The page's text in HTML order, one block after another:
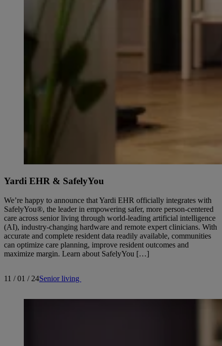
Yardi EHR & SafelyYou
We’re happy to announce that Yardi EHR officially integrates with
SafelyYou®, the leader in empowering safer, more person-centered
care across senior living through world-leading artificial intelligence
(AI), industry-changing hardware and remote expert clinicians. With
accurate and complete resident data readily available, communities
can optimize care planning, improve resident outcomes and
maximize margin. Learn about SafelyYou […]
11 / 01 / 24Senior living